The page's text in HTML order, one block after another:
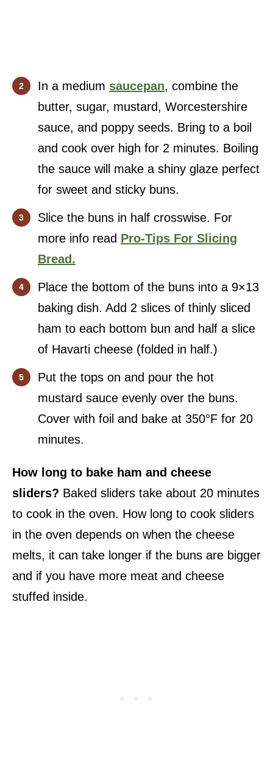
In a medium saucepan, combine the
butter, sugar, mustard, Worcestershire
sauce, and poppy seeds. Bring to a boil
and cook over high for 2 minutes. Boiling
the sauce will make a shiny glaze perfect
for sweet and sticky buns.
Slice the buns in half crosswise. For
more info read Pro-Tips For Slicing
Bread.
Place the bottom of the buns into a 9×13
baking dish. Add 2 slices of thinly sliced
ham to each bottom bun and half a slice
of Havarti cheese (folded in half.)
Put the tops on and pour the hot
mustard sauce evenly over the buns.
Cover with foil and bake at 350°F for 20
minutes.
How long to bake ham and cheese
sliders? Baked sliders take about 20 minutes
to cook in the oven. How long to cook sliders
in the oven depends on when the cheese
melts, it can take longer if the buns are bigger
and if you have more meat and cheese
stuffed inside.